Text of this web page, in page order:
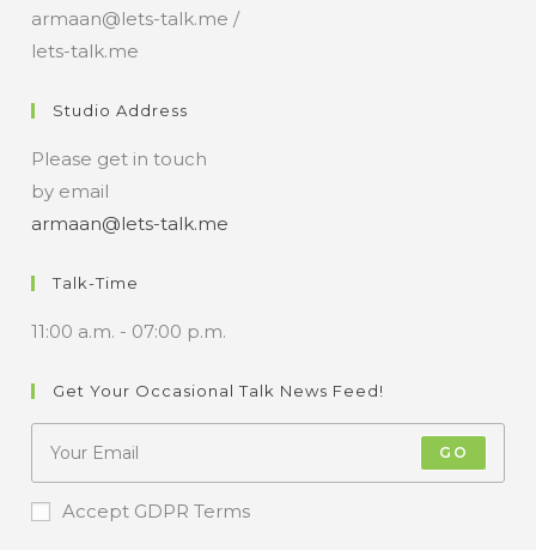
armaan@lets-talk.me /
lets-talk.me
Studio Address
Please get in touch
by email
armaan@lets-talk.me
Talk-Time
11:00 a.m. - 07:00 p.m.
Get Your Occasional Talk News Feed!
GO
Accept GDPR Terms